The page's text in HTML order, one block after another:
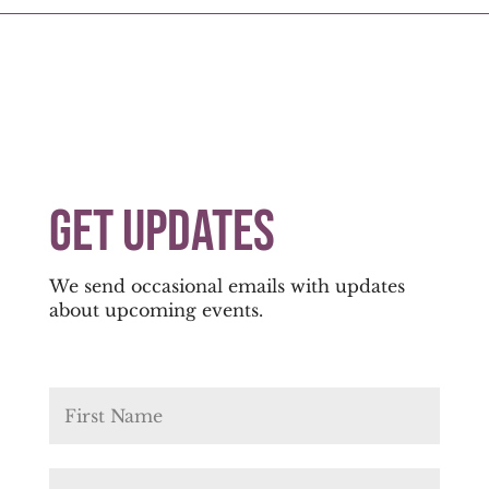
Get Updates
We send occasional emails with updates
about upcoming events.